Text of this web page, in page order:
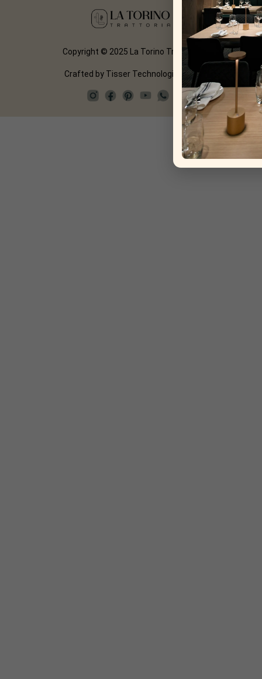
Copyright © 2025 La Torino Trattoria
Crafted by Tisser Technologies LLP